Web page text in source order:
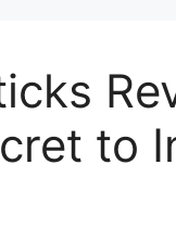
to